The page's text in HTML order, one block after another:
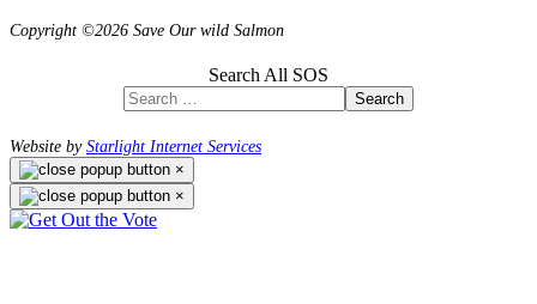
Copyright ©2026 Save Our wild Salmon
Search All SOS
Search
Website byStarlight Internet Services
×
×